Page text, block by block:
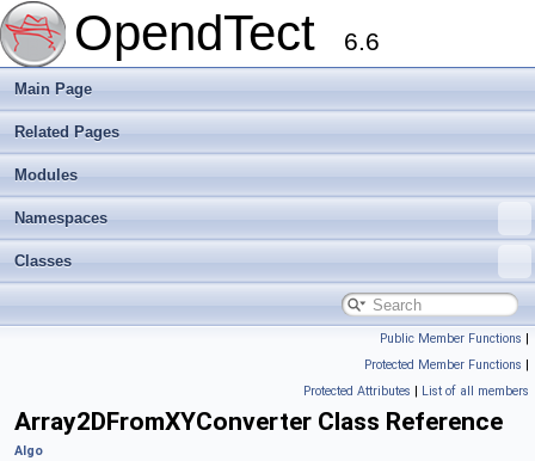
OpendTect 6.6
Main Page
Related Pages
Modules
Namespaces
Classes
Public Member Functions |
Protected Member Functions |
Protected Attributes | List of all members
Array2DFromXYConverter Class Reference
Algo